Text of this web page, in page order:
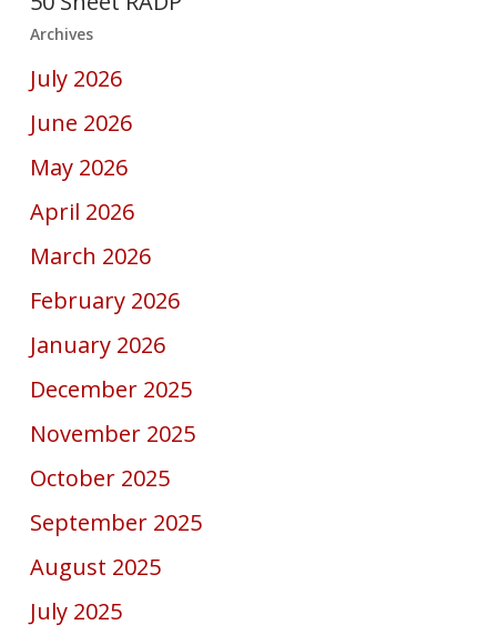
Archives
July 2026
June 2026
May 2026
April 2026
March 2026
February 2026
January 2026
December 2025
November 2025
October 2025
September 2025
August 2025
July 2025